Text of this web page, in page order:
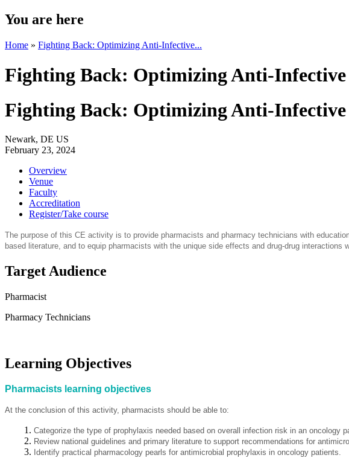
You are here
Home » Fighting Back: Optimizing Anti-Infective...
Fighting Back: Optimizing Anti-
Fighting Back: Optimizing Anti-
Newark, DE US
February 23, 2024
Overview
Venue
Faculty
Accreditation
Register/Take course
The purpose of this CE activity is to provide pharmacists and pharmacy technicians with
based literature, and to equip pharmacists with the unique side effects and drug-drug interactions
Target Audience
Pharmacist
Pharmacy Technicians
Learning Objectives
Pharmacists learning objectives
At the conclusion of this activity, pharmacists should be able to:
Categorize the type of prophylaxis needed based on overall infection risk in an oncology
Review national guidelines and primary literature to support recommendations for
Identify practical pharmacology pearls for antimicrobial prophylaxis in oncology patients.